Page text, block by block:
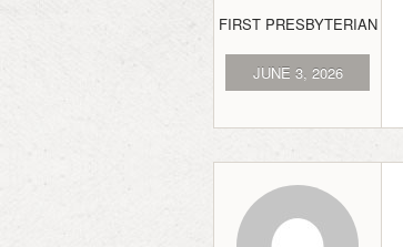
FIRST PRESBYTERIAN
JUNE 3, 2026